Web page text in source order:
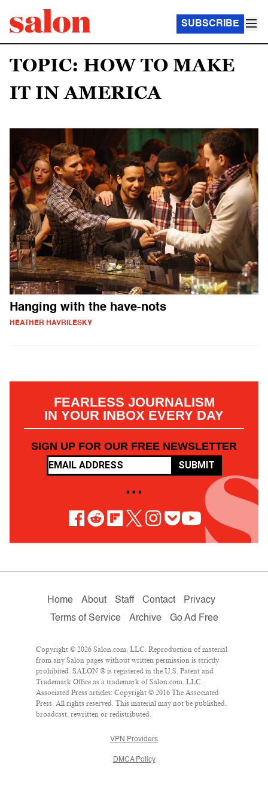
SUBSCRIBE
TOPIC: HOW TO MAKE
IT IN AMERICA
Hanging with the have-nots
HEATHER HAVRILESKY
FEARLESS JOURNALISM
IN YOUR INBOX EVERY DAY
SIGN UP FOR OUR FREE NEWSLETTER
SUBMIT
• • •
Home About Staff Contact
Privacy
Terms of Service
Archive Go Ad Free
Copyright © 2026 Salon.com, LLC. Reproduction of material
from any Salon pages without written permission is strictly
prohibited. SALON ® is registered in the U.S. Patent and
Trademark Office as a trademark of Salon.com, LLC.
Associated Press articles: Copyright © 2016 The Associated
Press. All rights reserved. This material may not be published,
broadcast, rewritten or redistributed.
VPN Providers
DMCA Policy